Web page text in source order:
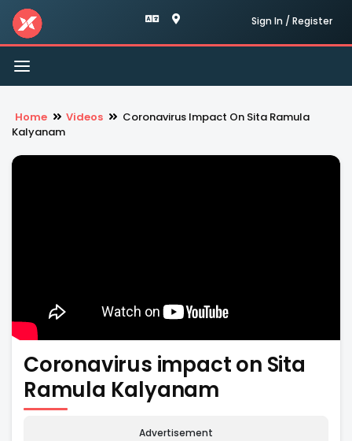
Sign In / Register
Toggle
navigation
Home Videos
Coronavirus Impact On Sita Ramula
Kalyanam
Coronavirus impact on Sita
Ramula Kalyanam
Advertisement